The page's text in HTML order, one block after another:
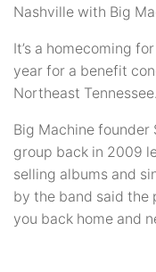
Nashville with Big
It’s a homecoming
year for a benefit
Northeast Tennessee.
Big Machine
group back in 2009
selling albums and
by the band said the
you back home and